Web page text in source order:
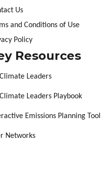
Us
and Conditions of Use
Policy
Resources
Leaders
Leaders Playbook
Emissions Planning Tool
Networks